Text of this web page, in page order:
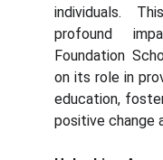
individuals.
profound
Foundation
on its role in
education,
positive change